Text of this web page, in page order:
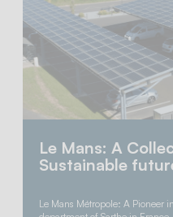
Le Mans: A
Sustainable
Le Mans Métropole: A Pioneer